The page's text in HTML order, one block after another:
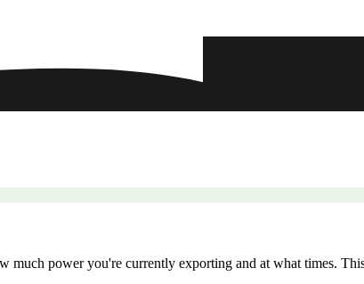
power you're currently exporting and at what times.